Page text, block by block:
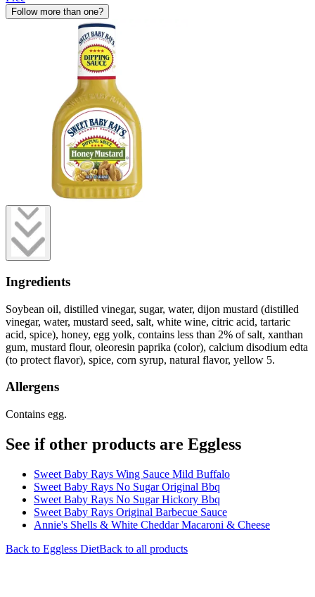
Follow more than one?
Ingredients
Soybean oil, distilled vinegar, sugar, water, dijon mustard (distilled
vinegar, water, mustard seed, salt, white wine, citric acid, tartaric
acid, spice), honey, egg yolk, contains less than 2% of salt, xanthan
gum, mustard flour, oleoresin paprika (color), calcium disodium edta
(to protect flavor), spice, corn syrup, natural flavor, yellow 5.
Allergens
Contains egg.
See if other products are Eggless
Sweet Baby Rays Wing Sauce Mild Buffalo
Sweet Baby Rays No Sugar Original Bbq
Sweet Baby Rays No Sugar Hickory Bbq
Sweet Baby Rays Original Barbecue Sauce
Annie's Shells & White Cheddar Macaroni & Cheese
Back to Eggless DietBack to all products